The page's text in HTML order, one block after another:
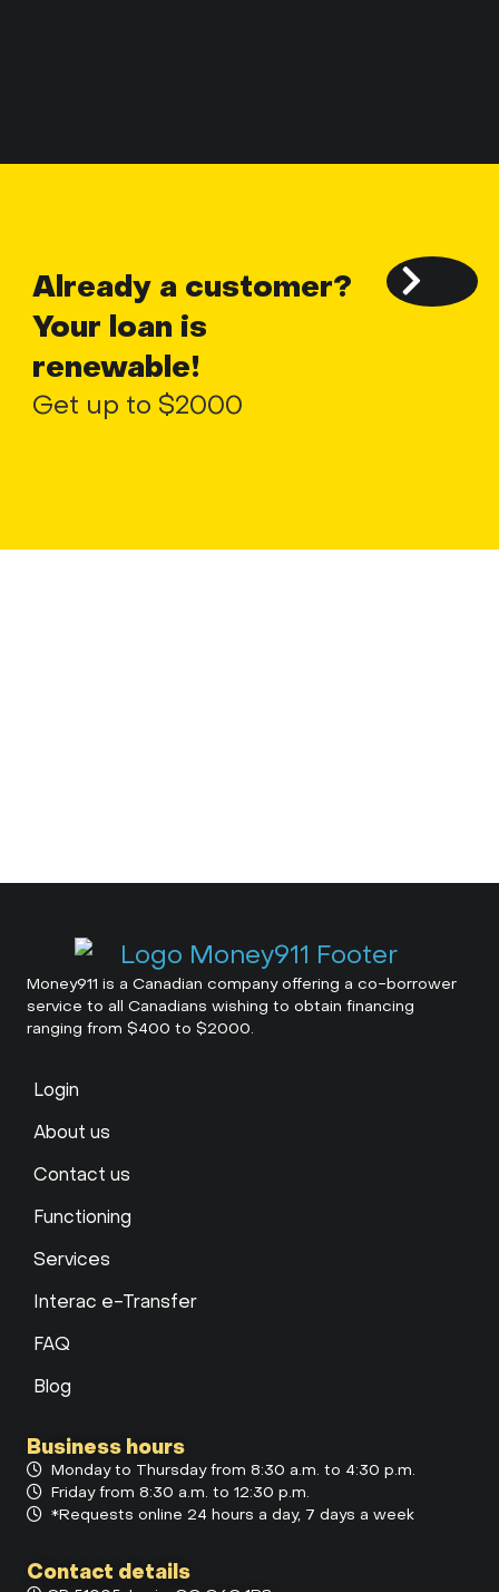
Already a customer?
Your loan is
renewable!
Get up to $2000
Money911 is a Canadian company offering a co-borrower
service to all Canadians wishing to obtain financing
ranging from $400 to $2000.
Login
About us
Contact us
Functioning
Services
Interac e-Transfer
FAQ
Blog
Business hours
Monday to Thursday from 8:30 a.m. to 4:30 p.m.
Friday from 8:30 a.m. to 12:30 p.m.
*Requests online 24 hours a day, 7 days a week
Contact details